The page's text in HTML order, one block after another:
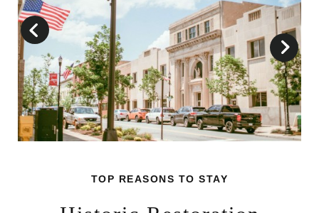
TOP REASONS TO STAY
TOP REASONS TO STAY
TOP REASONS TO STAY
TOP REASONS TO STAY